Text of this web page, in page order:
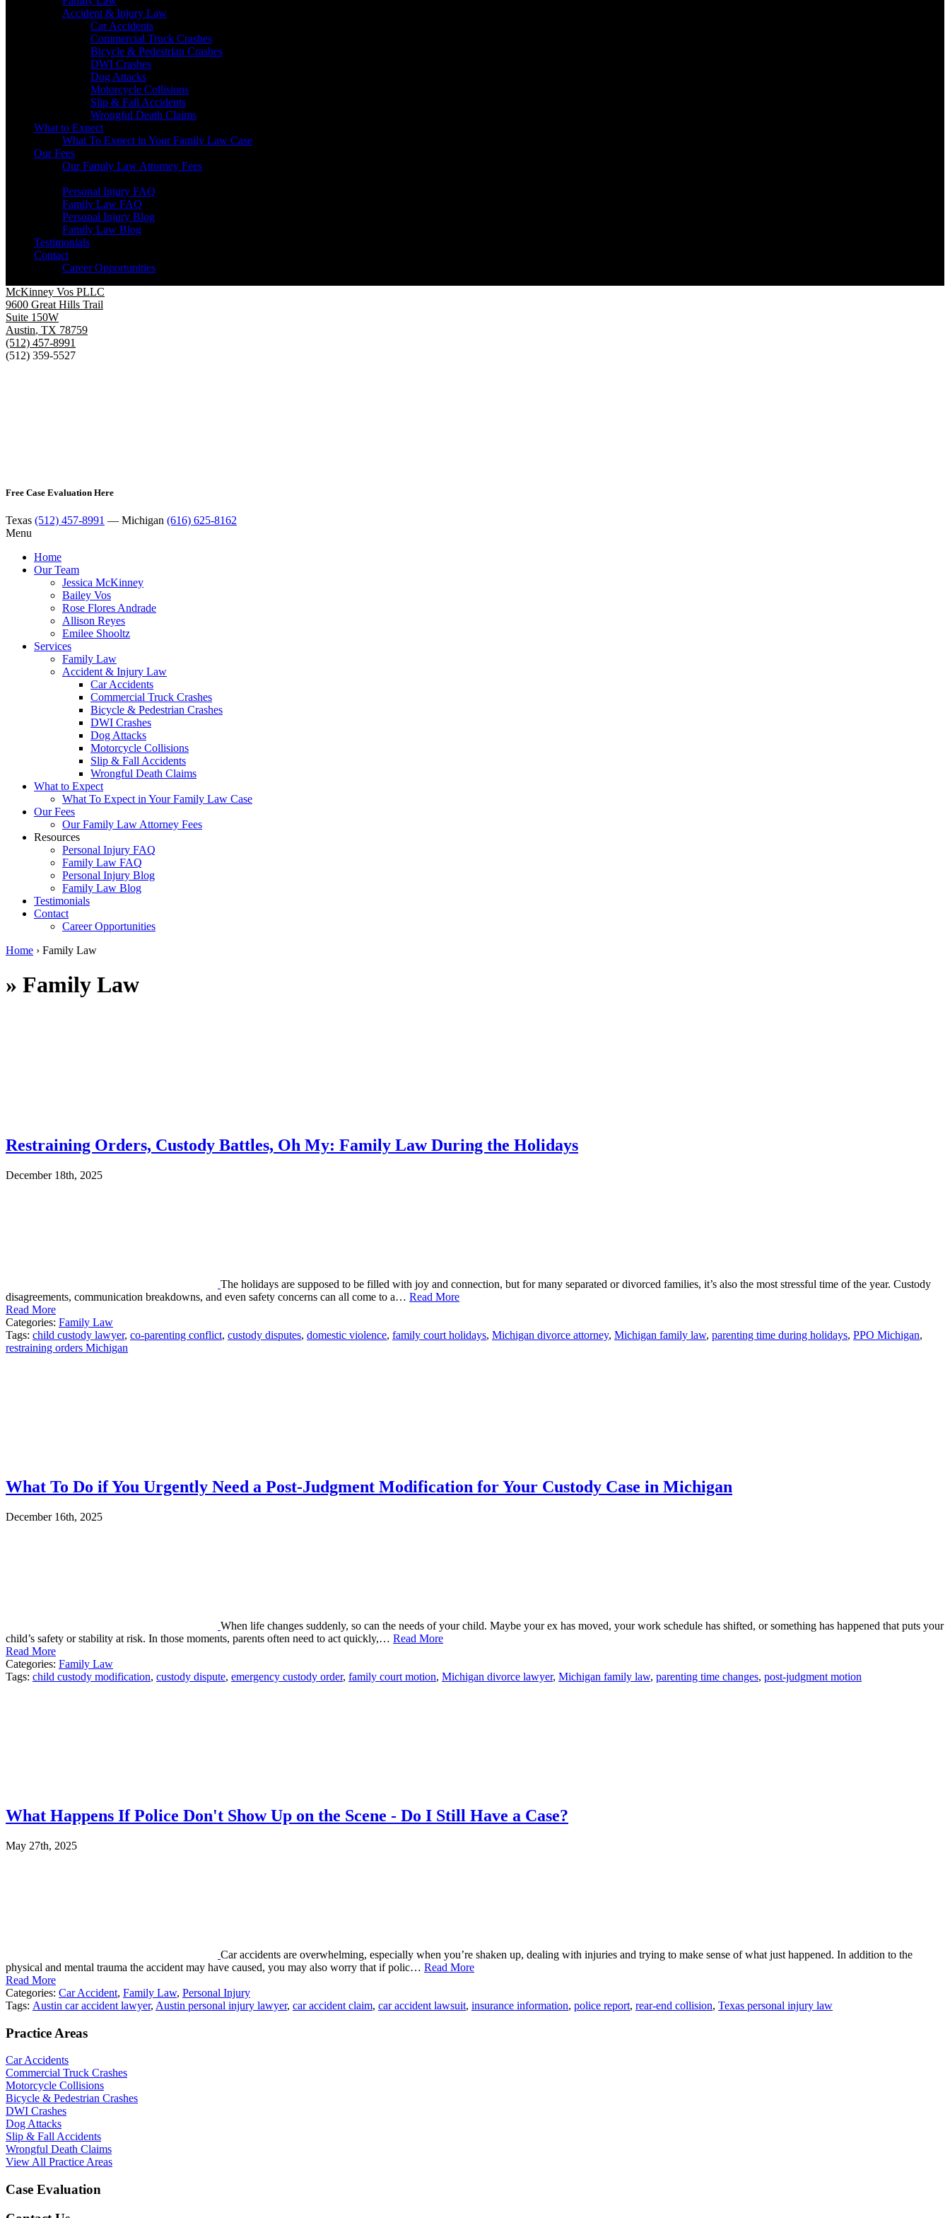
Accident & Injury Law
Car Accidents
Commercial Truck Crashes
Bicycle & Pedestrian Crashes
DWI Crashes
Dog Attacks
Motorcycle Collisions
Slip & Fall Accidents
Wrongful Death Claims
What to Expect
What To Expect in Your Family Law Case
Our Fees
Our Family Law Attorney Fees
Personal Injury FAQ
Family Law FAQ
Personal Injury Blog
Family Law Blog
Testimonials
Contact
Career Opportunities
McKinney Vos PLLC
9600 Great Hills Trail
Suite 150W
Austin, TX 78759
(512) 457-8991
(512) 359-5527
Free Case Evaluation Here
Texas (512) 457-8991 — Michigan (616) 625-8162
Menu
Home
Our Team
Jessica McKinney
Bailey Vos
Rose Flores Andrade
Allison Reyes
Emilee Shooltz
Services
Family Law
Accident & Injury Law
Car Accidents
Commercial Truck Crashes
Bicycle & Pedestrian Crashes
DWI Crashes
Dog Attacks
Motorcycle Collisions
Slip & Fall Accidents
Wrongful Death Claims
What to Expect
What To Expect in Your Family Law Case
Our Fees
Our Family Law Attorney Fees
Resources
Personal Injury FAQ
Family Law FAQ
Personal Injury Blog
Family Law Blog
Testimonials
Contact
Career Opportunities
Home › Family Law
» Family Law
Restraining Orders, Custody Battles, Oh My: Family Law During the Holidays
December 18th, 2025
The holidays are supposed to be filled with joy and connection, but for many separated or divorced families, it’s also the most stressful time of the year. Custody
disagreements, communication breakdowns, and even safety concerns can all come to a… Read More
Read More
Categories: Family Law
Tags: child custody lawyer, co-parenting conflict, custody disputes, domestic violence, family court holidays, Michigan divorce attorney, Michigan family law, parenting time during holidays, PPO Michigan,
restraining orders Michigan
What To Do if You Urgently Need a Post-Judgment Modification for Your Custody Case in Michigan
December 16th, 2025
When life changes suddenly, so can the needs of your child. Maybe your ex has moved, your work schedule has shifted, or something has happened that puts your
child’s safety or stability at risk. In those moments, parents often need to act quickly,… Read More
Read More
Categories: Family Law
Tags: child custody modification, custody dispute, emergency custody order, family court motion, Michigan divorce lawyer, Michigan family law, parenting time changes, post-judgment motion
What Happens If Police Don't Show Up on the Scene - Do I Still Have a Case?
May 27th, 2025
Car accidents are overwhelming, especially when you’re shaken up, dealing with injuries and trying to make sense of what just happened. In addition to the
physical and mental trauma the accident may have caused, you may also worry that if polic… Read More
Read More
Categories: Car Accident, Family Law, Personal Injury
Tags: Austin car accident lawyer, Austin personal injury lawyer, car accident claim, car accident lawsuit, insurance information, police report, rear-end collision, Texas personal injury law
Practice Areas
Car Accidents
Commercial Truck Crashes
Motorcycle Collisions
Bicycle & Pedestrian Crashes
DWI Crashes
Dog Attacks
Slip & Fall Accidents
Wrongful Death Claims
View All Practice Areas
Case Evaluation